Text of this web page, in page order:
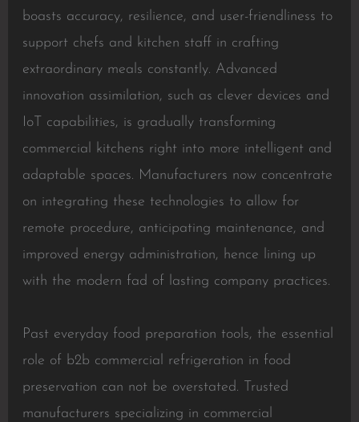
boasts accuracy, resilience, and user-friendliness to
support chefs and kitchen staff in crafting
extraordinary meals constantly. Advanced
innovation assimilation, such as clever devices and
IoT capabilities, is gradually transforming
commercial kitchens right into more intelligent and
adaptable spaces. Manufacturers now concentrate
on integrating these technologies to allow for
remote procedure, anticipating maintenance, and
improved energy administration, hence lining up
with the modern fad of lasting company practices.
Past everyday food preparation tools, the essential
role of b2b commercial refrigeration in food
preservation can not be overstated. Trusted
manufacturers specializing in commercial